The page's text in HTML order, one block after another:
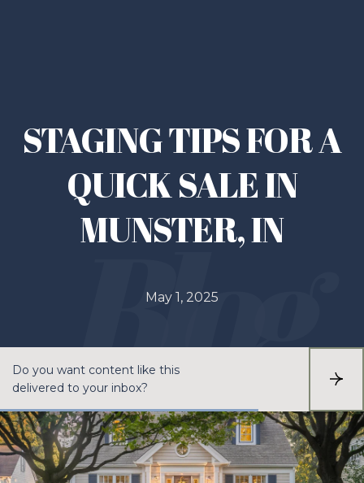
STAGING TIPS FOR A
QUICK SALE IN
MUNSTER, IN
May 1, 2025
Do you want content like this
delivered to your inbox?
S
B
S
C
R
I
B
E